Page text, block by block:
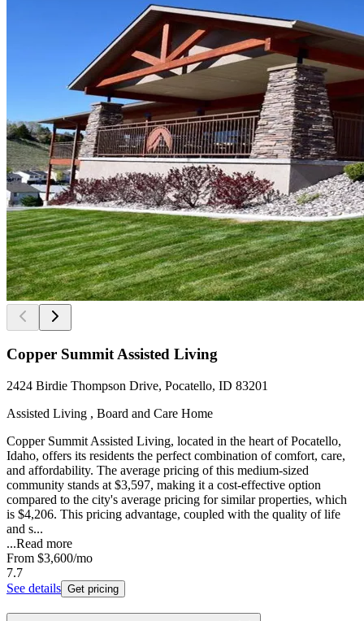
Copper Summit Assisted Living
2424 Birdie Thompson Drive, Pocatello, ID 83201
Assisted Living , Board and Care Home
Copper Summit Assisted Living, located in the heart of Pocatello,
Idaho, offers its residents the perfect combination of comfort, care,
and affordability. The average pricing of this medium-sized
community stands at $3,597, making it a cost-effective option
compared to the city's average pricing for similar properties, which
is $4,206. This pricing advantage, coupled with the quality of life
and s...
...Read more
From $3,600/mo
7.7
See details Get pricing